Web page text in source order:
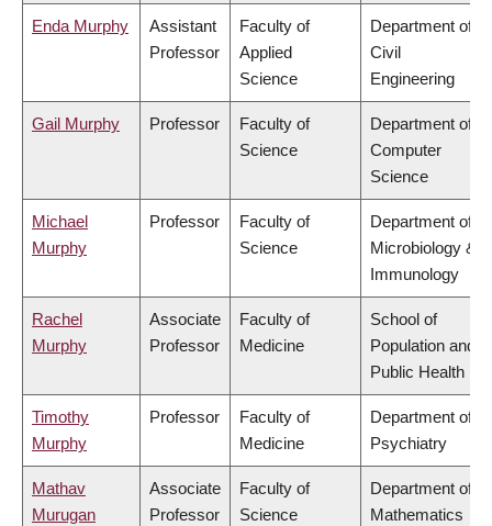
Enda Murphy
Assistant
Professor
Faculty of
Applied
Science
Department of
Civil
Engineering
Gail Murphy Professor
Faculty of
Science
Department of
Computer
Science
Michael
Murphy
Professor
Faculty of
Science
Department of
Microbiology &
Immunology
Rachel
Murphy
Associate
Professor
Faculty of
Medicine
School of
Population and
Public Health
Timothy
Murphy
Professor
Faculty of
Medicine
Department of
Psychiatry
Mathav
Murugan
Associate
Professor
Faculty of
Science
Department of
Mathematics